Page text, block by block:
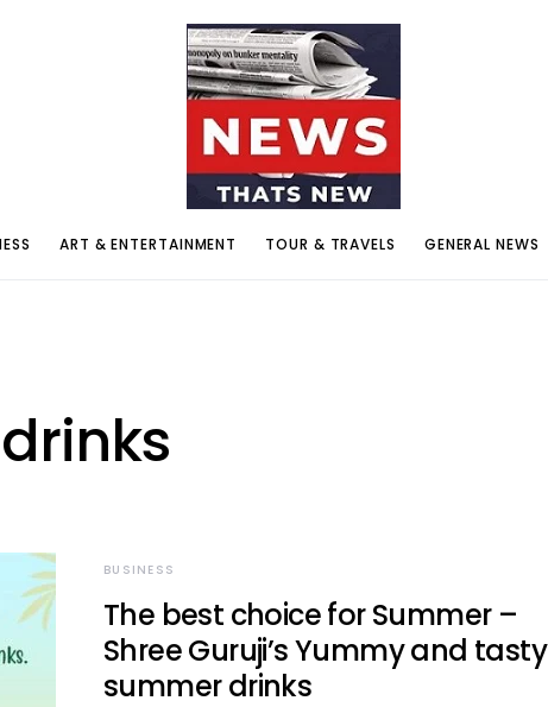
ART & ENTERTAINMENT TOUR & TRAVELS GENERAL NEWS
BUSINESS
The best choice for Summer –
Shree Guruji’s Yummy and tasty
summer drinks